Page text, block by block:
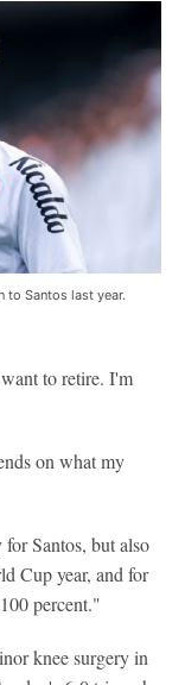
to Santos last year.
to retire. I'm
on what my
Santos, but also
Cup year, and for
percent."
knee surgery in